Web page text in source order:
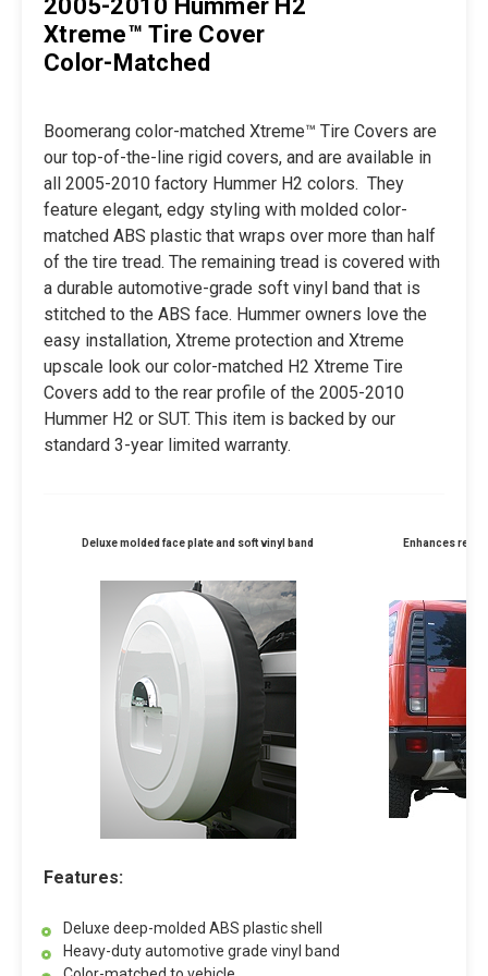
2005-2010 Hummer H2
Xtreme™ Tire Cover
Color-Matched
Boomerang color-matched Xtreme™ Tire Covers are
our top-of-the-line rigid covers, and are available in
all 2005-2010 factory Hummer H2 colors. They
feature elegant, edgy styling with molded color-
matched ABS plastic that wraps over more than half
of the tire tread. The remaining tread is covered with
a durable automotive-grade soft vinyl band that is
stitched to the ABS face. Hummer owners love the
easy installation, Xtreme protection and Xtreme
upscale look our color-matched H2 Xtreme Tire
Covers add to the rear profile of the 2005-2010
Hummer H2 or SUT. This item is backed by our
standard 3-year limited warranty.
Deluxe molded face plate and soft vinyl band Enhances rear
Features:
Deluxe deep-molded ABS plastic shell
Heavy-duty automotive grade vinyl band